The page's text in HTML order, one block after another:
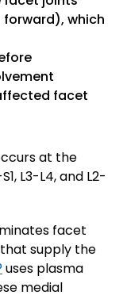
which
facet
at the
L3-L4, and L2-
facet
supply the
uses plasma
medial